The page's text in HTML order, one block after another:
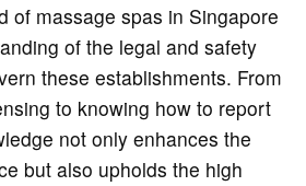
of massage spas in Singapore
of the legal and safety
these establishments. From
to knowing how to report
not only enhances the
but also upholds the high